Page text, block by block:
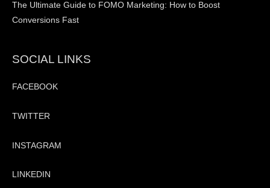
The Ultimate Guide to FOMO Marketing: How to Boost
Conversions Fast
SOCIAL LINKS
FACEBOOK
TWITTER
INSTAGRAM
LINKEDIN